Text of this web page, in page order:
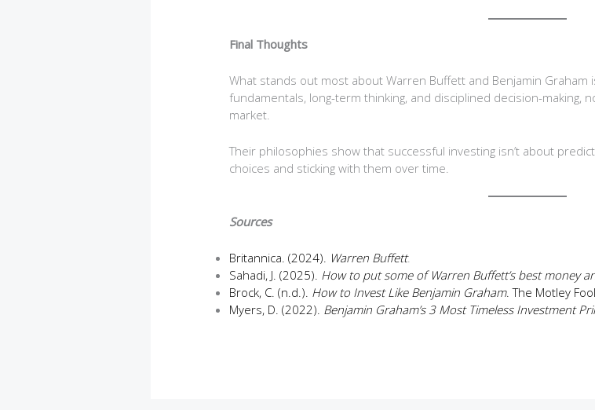
Final Thoughts
What stands out most about Warren Buffett and Benjamin Graham
fundamentals, long-term thinking, and disciplined decision-making,
market.
Their philosophies show that successful investing isn’t about
choices and sticking with them over time.
Sources
Britannica. (2024). Warren Buffett.
Sahadi, J. (2025). How to put some of Warren Buffett’s best money
Brock, C. (n.d.). How to Invest Like Benjamin Graham. The Motley Fool
Myers, D. (2022). Benjamin Graham’s 3 Most Timeless Investment